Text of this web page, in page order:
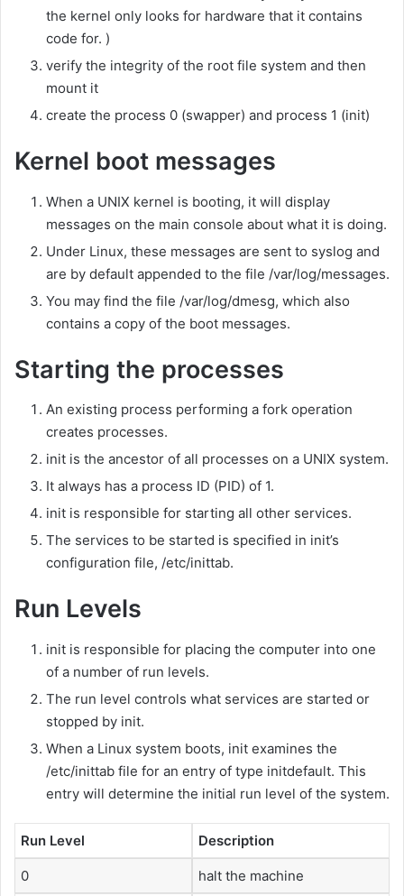
the kernel only looks for hardware that it contains
code for. )
verify the integrity of the root file system and then
mount it
create the process 0 (swapper) and process 1 (init)
Kernel boot messages
When a UNIX kernel is booting, it will display
messages on the main console about what it is doing.
Under Linux, these messages are sent to syslog and
are by default appended to the file /var/log/messages.
You may find the file /var/log/dmesg, which also
contains a copy of the boot messages.
Starting the processes
An existing process performing a fork operation
creates processes.
init is the ancestor of all processes on a UNIX system.
It always has a process ID (PID) of 1.
init is responsible for starting all other services.
The services to be started is specified in init’s
configuration file, /etc/inittab.
Run Levels
init is responsible for placing the computer into one
of a number of run levels.
The run level controls what services are started or
stopped by init.
When a Linux system boots, init examines the
/etc/inittab file for an entry of type initdefault. This
entry will determine the initial run level of the system.
Run Level Description
0 halt the machine